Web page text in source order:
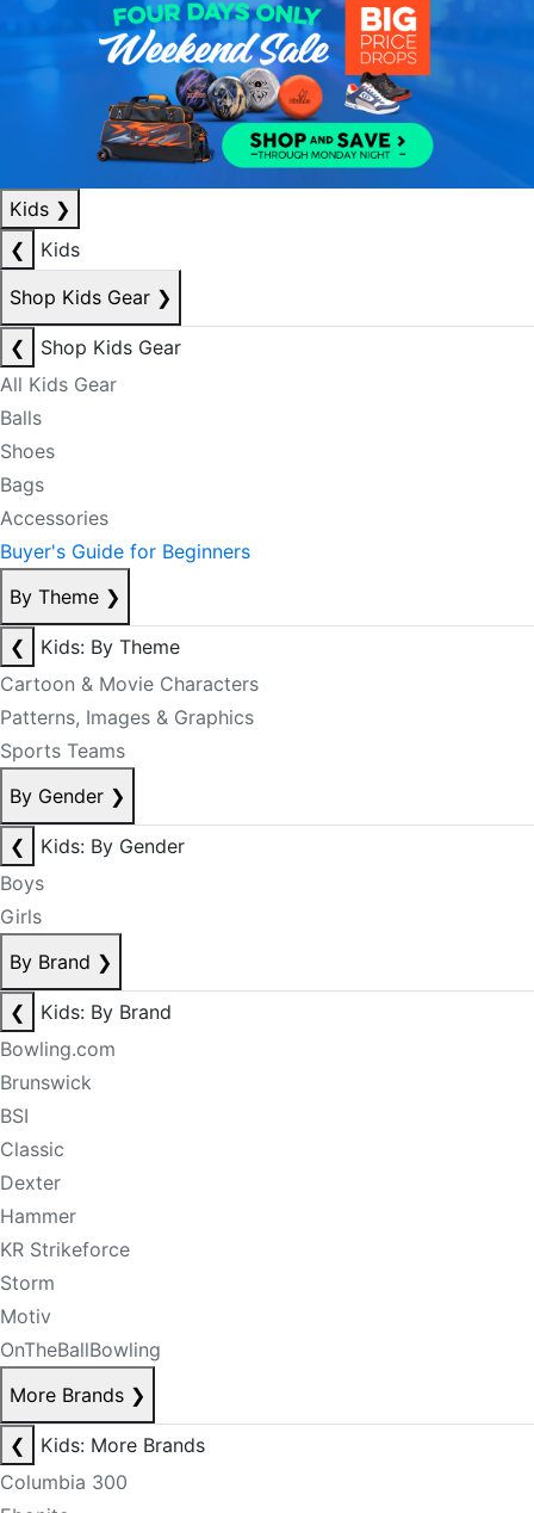
Kids ❯
❮
Kids
Shop Kids Gear ❯
❮
Shop Kids Gear
All Kids Gear
Balls
Shoes
Bags
Accessories
Buyer's Guide for Beginners
By Theme ❯
❮
Kids: By Theme
Cartoon & Movie Characters
Patterns, Images & Graphics
Sports Teams
By Gender ❯
❮
Kids: By Gender
Boys
Girls
By Brand ❯
❮
Kids: By Brand
Bowling.com
Brunswick
BSI
Classic
Dexter
Hammer
KR Strikeforce
Storm
Motiv
OnTheBallBowling
More Brands ❯
❮
Kids: More Brands
Columbia 300